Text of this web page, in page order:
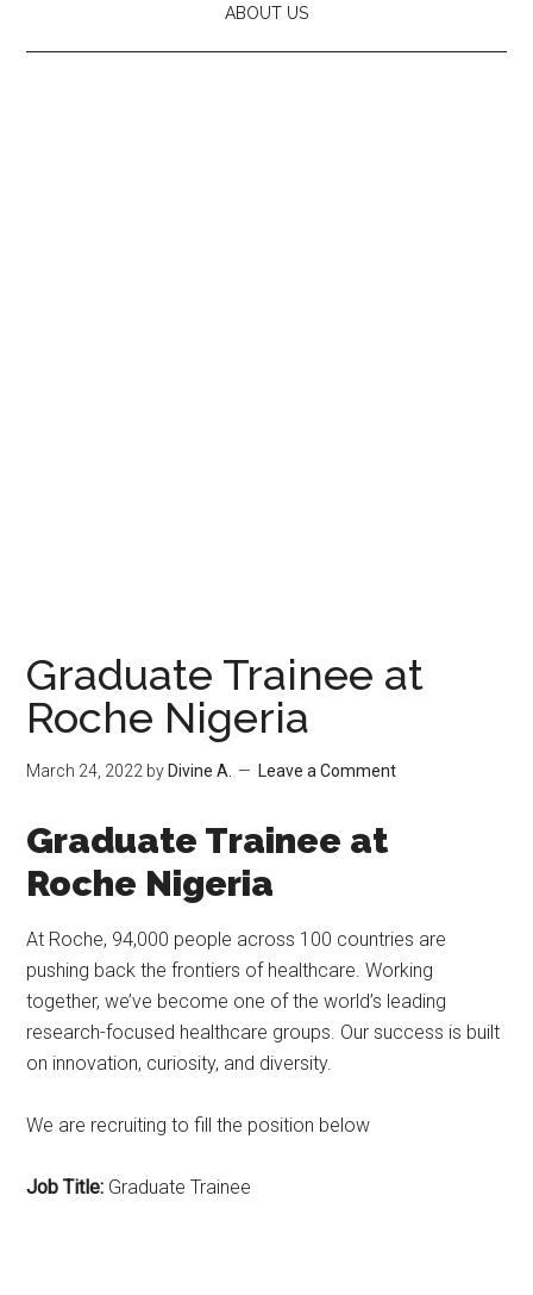
ABOUT US
Graduate Trainee at
Roche Nigeria
March 24, 2022 by Divine A. Leave a Comment
Graduate Trainee at
Roche Nigeria
At Roche, 94,000 people across 100 countries are
pushing back the frontiers of healthcare. Working
together, we’ve become one of the world’s leading
research-focused healthcare groups. Our success is built
on innovation, curiosity, and diversity.
We are recruiting to fill the position below
Job Title: Graduate Trainee